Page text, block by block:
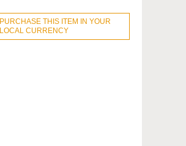
PURCHASE THIS ITEM IN YOUR
LOCAL CURRENCY